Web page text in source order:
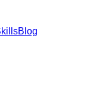
Blog